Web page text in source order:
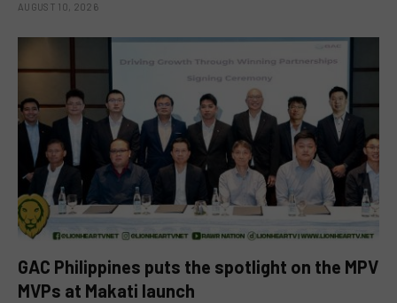
AUGUST 10, 2026
GAC Philippines puts the spotlight on the MPV
MVPs at Makati launch